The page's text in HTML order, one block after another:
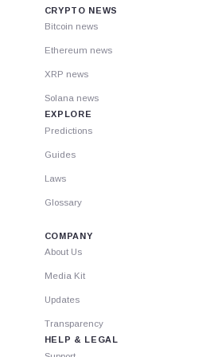
CRYPTO NEWS
Bitcoin news
Ethereum news
XRP news
Solana news
EXPLORE
Predictions
Guides
Laws
Glossary
COMPANY
About Us
Media Kit
Updates
Transparency
HELP & LEGAL